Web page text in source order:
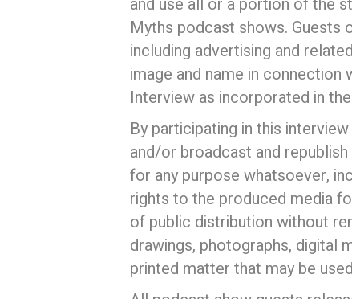
Myths podcast shows.
including advertising and
image and name in
Interview as incorporated in
By participating in this
and/or broadcast and
for any purpose whatsoever,
rights to the produced media
of public distribution without
drawings, photographs, digital
printed matter that may be